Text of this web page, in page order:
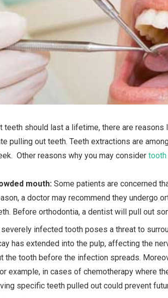
teeth should last a lifetime, there are reasons
pulling out teeth. Teeth extractions are
Other reasons why you may consider
mouth: Some patients are concerned
a doctor may recommend they undergo
Before orthodontia, a dentist will pull out
severely infected tooth poses a threat to
has extended into the pulp, affecting the
the tooth before the infection spreads.
example, in cases of chemotherapy where
specific teeth pulled out could prevent